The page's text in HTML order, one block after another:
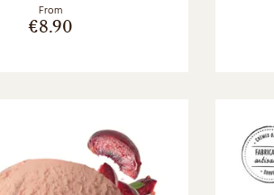
From
€8.90